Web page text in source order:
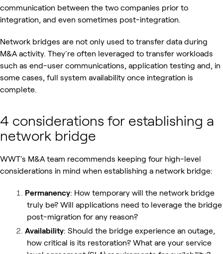
communication between the two companies prior to
integration, and even sometimes post-integration.
Network bridges are not only used to transfer data during
M&A activity. They're often leveraged to transfer workloads
such as end-user communications, application testing and, in
some cases, full system availability once integration is
complete.
4 considerations for establishing a
network bridge
WWT's M&A team recommends keeping four high-level
considerations in mind when establishing a network bridge:
Permanency: How temporary will the network bridge
truly be? Will applications need to leverage the bridge
post-migration for any reason?
Availability: Should the bridge experience an outage,
how critical is its restoration? What are your service